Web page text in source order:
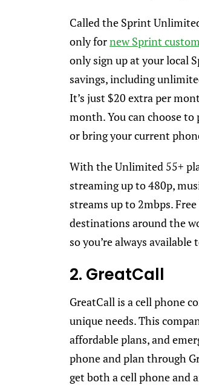
Called the Sprint
only fornew Sprint
only sign up at your local
savings, including
It’s just $20 extra per
month. You can choose
or bring your current
With the Unlimited 55+
streaming up to 480p,
streams up to 2mbps.
destinations around the
so you’re always
2. GreatCall
GreatCall is a cell phone
unique needs. This
affordable plans, and
phone and plan through
get both a cell phone and